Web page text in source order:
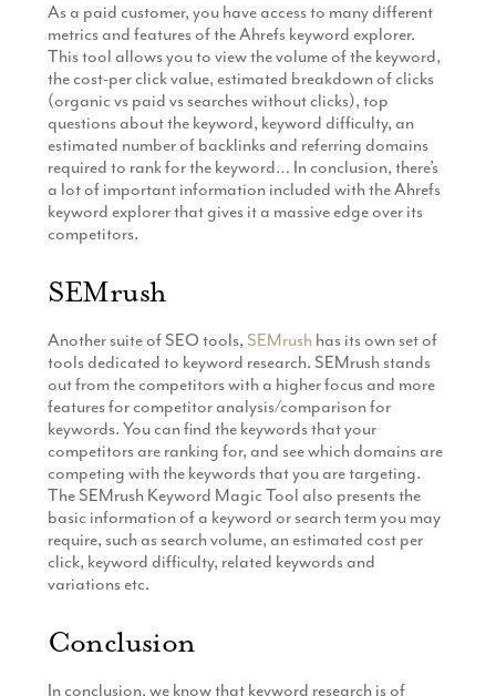
As a paid customer, you have access to many different
metrics and features of the Ahrefs keyword explorer.
This tool allows you to view the volume of the keyword,
the cost-per click value, estimated breakdown of clicks
(organic vs paid vs searches without clicks), top
questions about the keyword, keyword difficulty, an
estimated number of backlinks and referring domains
required to rank for the keyword… In conclusion, there’s
a lot of important information included with the Ahrefs
keyword explorer that gives it a massive edge over its
competitors.
SEMrush
Another suite of SEO tools, SEMrush has its own set of
tools dedicated to keyword research. SEMrush stands
out from the competitors with a higher focus and more
features for competitor analysis/comparison for
keywords. You can find the keywords that your
competitors are ranking for, and see which domains are
competing with the keywords that you are targeting.
The SEMrush Keyword Magic Tool also presents the
basic information of a keyword or search term you may
require, such as search volume, an estimated cost per
click, keyword difficulty, related keywords and
variations etc.
Conclusion
In conclusion, we know that keyword research is of